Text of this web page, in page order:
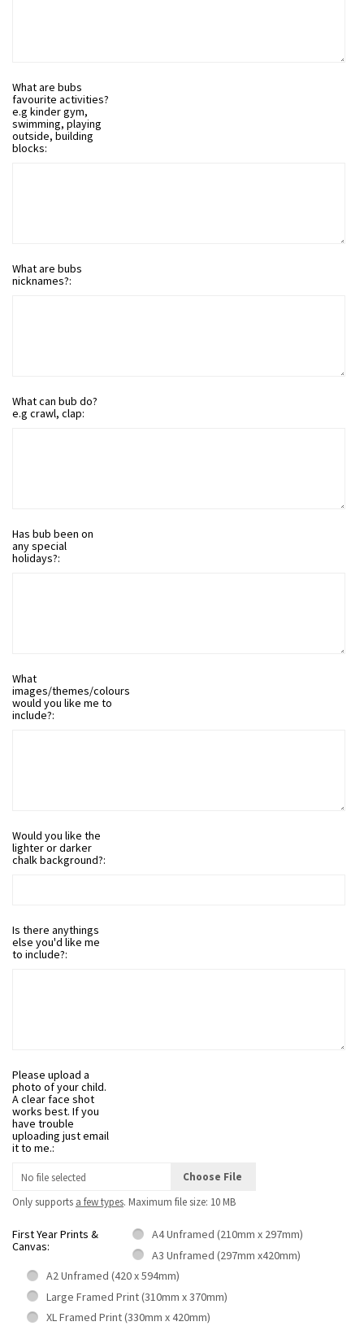
What are bubs
favourite activities?
e.g kinder gym,
swimming, playing
outside, building
blocks:
What are bubs
nicknames?:
What can bub do?
e.g crawl, clap:
Has bub been on
any special
holidays?:
What
images/themes/colours
would you like me to
include?:
Would you like the
lighter or darker
chalk background?:
Is there anythings
else you'd like me
to include?:
Please upload a
photo of your child.
A clear face shot
works best. If you
have trouble
uploading just email
it to me.:
No file selected
Choose File
Only supports a few types. Maximum file size: 10 MB
First Year Prints &
Canvas:
A4 Unframed (210mm x 297mm)
A3 Unframed (297mm x420mm)
A2 Unframed (420 x 594mm)
Large Framed Print (310mm x 370mm)
XL Framed Print (330mm x 420mm)